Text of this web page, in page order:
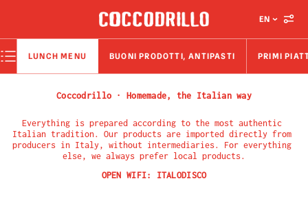
EN
LUNCH MENU BUONI PRODOTTI, ANTIPASTI PRIMI
Coccodrillo · Homemade, the Italian way
Everything is prepared according to the most authentic
Italian tradition. Our products are imported directly from
producers in Italy, without intermediaries. For everything
else, we always prefer local products.
OPEN WIFI: ITALODISCO